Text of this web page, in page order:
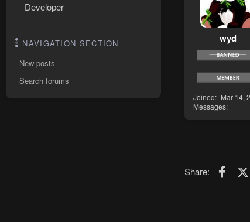
Developer
NAVIGATION SECTION
New posts
Search forums
wyd
Joined
Mar 14,
Messages
Share: